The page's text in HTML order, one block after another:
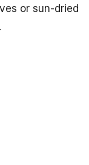
or sun-dried